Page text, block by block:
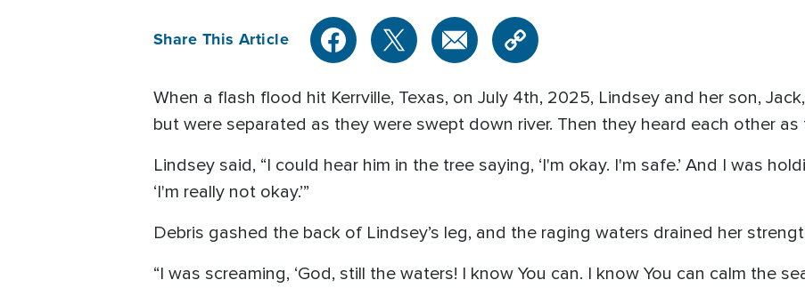
Share This Article
When a flash flood hit Kerrville, Texas, on July 4th, 2025, Lindsey and her son,
but were separated as they were swept down river. Then they heard each other
Lindsey said, “I could hear him in the tree saying, ‘I'm okay. I'm safe.’ And I was
‘I'm really not okay.’”
Debris gashed the back of Lindsey’s leg, and the raging waters drained her
“I was screaming, ‘God, still the waters! I know You can. I know You can calm the